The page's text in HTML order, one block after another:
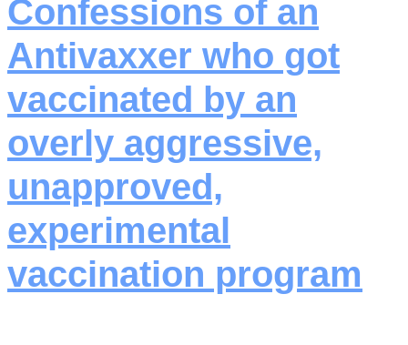
Confessions of an
Antivaxxer who got
vaccinated by an
overly aggressive,
unapproved,
experimental
vaccination program